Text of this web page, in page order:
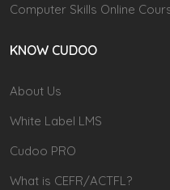
Computer Skills Online
KNOW CUDOO
About Us
White Label LMS
Cudoo PRO
What is CEFR/ACTFL?